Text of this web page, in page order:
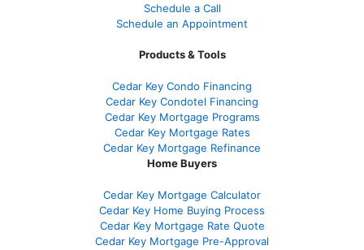
Schedule a Call
Schedule an Appointment
Products & Tools
Cedar Key Condo Financing
Cedar Key Condotel Financing
Cedar Key Mortgage Programs
Cedar Key Mortgage Rates
Cedar Key Mortgage Refinance
Home Buyers
Cedar Key Mortgage Calculator
Cedar Key Home Buying Process
Cedar Key Mortgage Rate Quote
Cedar Key Mortgage Pre-Approval